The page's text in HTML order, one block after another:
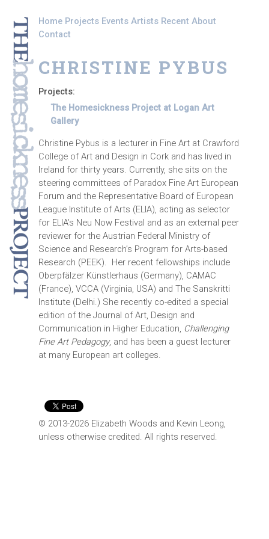
Skip to main content
Home Projects Events Artists Recent About
Contact
CHRISTINE PYBUS
Projects:
The Homesickness Project at Logan Art
Gallery
Christine Pybus is a lecturer in Fine Art at Crawford
College of Art and Design in Cork and has lived in
Ireland for thirty years. Currently, she sits on the
steering committees of Paradox Fine Art European
Forum and the Representative Board of European
League Institute of Arts (ELIA), acting as selector
for ELIA’s Neu Now Festival and as an external peer
reviewer for the Austrian Federal Ministry of
Science and Research’s Program for Arts-based
Research (PEEK). Her recent fellowships include
Oberpfälzer Künstlerhaus (Germany), CAMAC
(France), VCCA (Virginia, USA) and The Sanskritti
Institute (Delhi.) She recently co-edited a special
edition of the Journal of Art, Design and
Communication in Higher Education, Challenging
Fine Art Pedagogy, and has been a guest lecturer
at many European art colleges.
© 2013-2026 Elizabeth Woods and Kevin Leong,
unless otherwise credited. All rights reserved.